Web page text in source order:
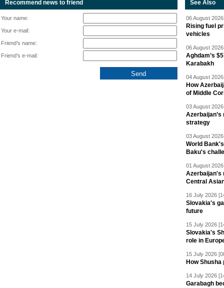
Recommend news to friend
Your name:
Your e-mail:
Friend's name:
Friend's e-mail:
See Also
06 August
Rising fuel
vehicles
06 August
Aghdam’s
Karabakh
04 August
How
of Middle
03 August
strategy
03 August
World
Baku's
01 August
Azerbaijan's
Central
16 July 2026
Slovakia's
future
15 July 2026
Slovakia's
role in
15 July 2026
How
14 July 2026
Garabagh